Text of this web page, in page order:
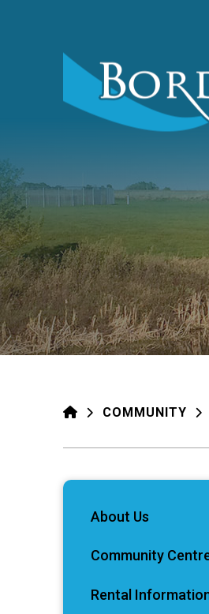
HOMECOMMUNITY
About Us
Community
Rental